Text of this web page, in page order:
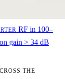
RF in 100–
gain > 34 dB
THE